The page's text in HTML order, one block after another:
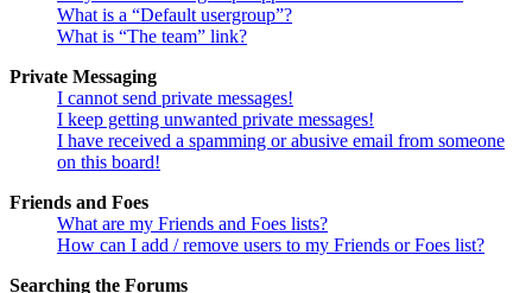
What is a “Default usergroup”?
What is “The team” link?
Private Messaging
I cannot send private messages!
I keep getting unwanted private messages!
I have received a spamming or abusive email from someone
on this board!
Friends and Foes
What are my Friends and Foes lists?
How can I add / remove users to my Friends or Foes list?
Searching the Forums